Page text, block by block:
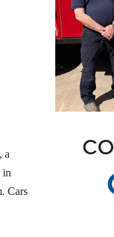
a
in
Cars